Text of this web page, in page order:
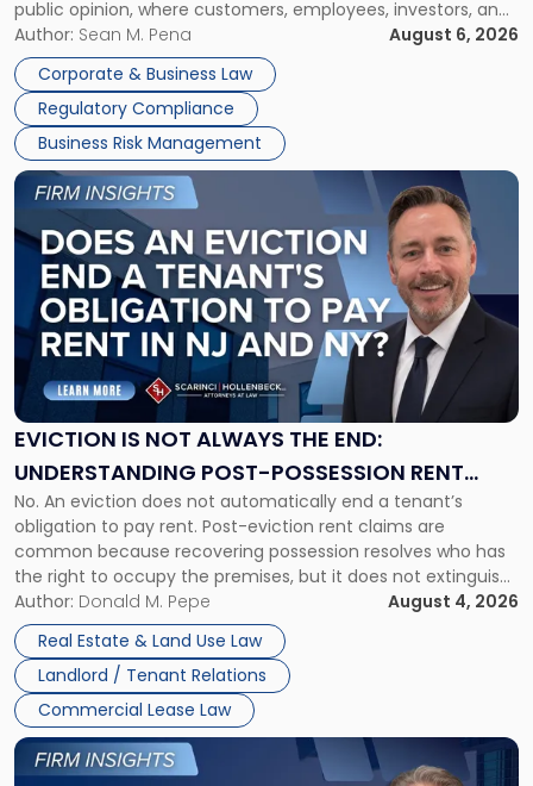
public opinion, where customers, employees, investors, and
business partners often reach conclusions long before a
judge or jury has had the opportunity to evaluate the facts.
Success […]
Author: Sean M. Pena
August 6, 2026
Corporate & Business Law
Regulatory Compliance
Business Risk Management
Manage
Them
Together"
EVICTION IS NOT ALWAYS THE END:
UNDERSTANDING POST-POSSESSION RENT
CLAIMS IN NEW JERSEY AND NEW YORK
No. An eviction does not automatically end a tenant’s
obligation to pay rent. Post-eviction rent claims are
common because recovering possession resolves who has
the right to occupy the premises, but it does not extinguish
the tenant’s contractual obligations under the lease.
Whether unpaid or future rent remains owed depends on
three factors: the lease’s […]
Author: Donald M. Pepe
August 4, 2026
Real Estate & Land Use Law
Landlord / Tenant Relations
Commercial Lease Law
Link
post
with
title
"Eviction
Is
Not
Always
the
Understanding
Post-
Possession
Rent
Claims
in
New
Jersey
and
New
York"
Link
to